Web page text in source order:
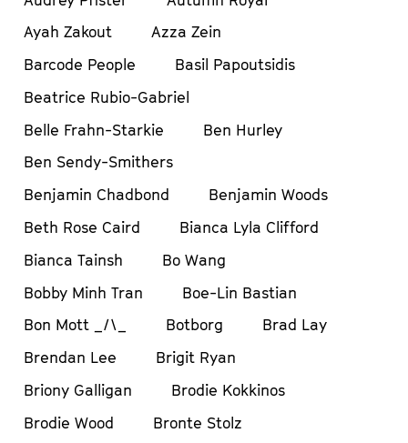
Ayah Zakout
Azza Zein
Barcode People
Basil Papoutsidis
Beatrice Rubio-Gabriel
Belle Frahn-Starkie
Ben Hurley
Ben Sendy-Smithers
Benjamin Chadbond
Benjamin Woods
Beth Rose Caird
Bianca Lyla Clifford
Bianca Tainsh
Bo Wang
Bobby Minh Tran
Boe-Lin Bastian
Bon Mott _/\_
Botborg
Brad Lay
Brendan Lee
Brigit Ryan
Briony Galligan
Brodie Kokkinos
Brodie Wood
Bronte Stolz